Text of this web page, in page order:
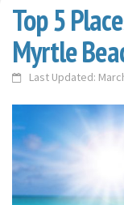
Top 5
Myrtle
Last Updated: